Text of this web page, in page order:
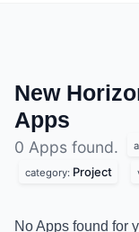
New
Apps
0 Apps found.
category: Project
No Apps found for